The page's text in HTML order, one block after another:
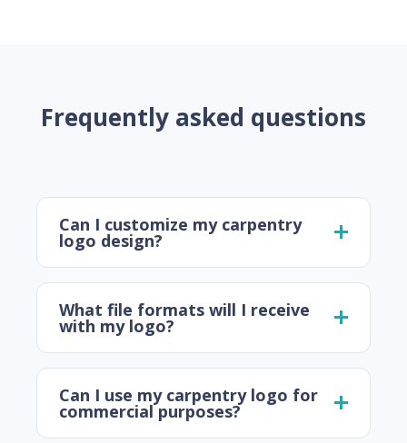
Frequently asked questions
Can I customize my carpentry
logo design?
What file formats will I receive
with my logo?
Can I use my carpentry logo for
commercial purposes?